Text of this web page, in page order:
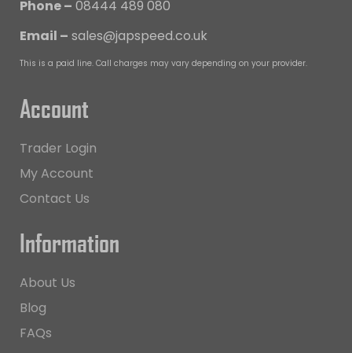
Phone – 08444 489 080
Email – sales@japspeed.co.uk
This is a paid line. Call charges may vary depending on your provider.
Account
Trader Login
My Account
Contact Us
Information
About Us
Blog
FAQs